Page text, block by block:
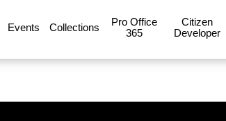
Events Collections
Pro Office
365
Citizen
Developer